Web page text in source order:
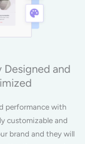
and
performance with
customizable and
brand and they will